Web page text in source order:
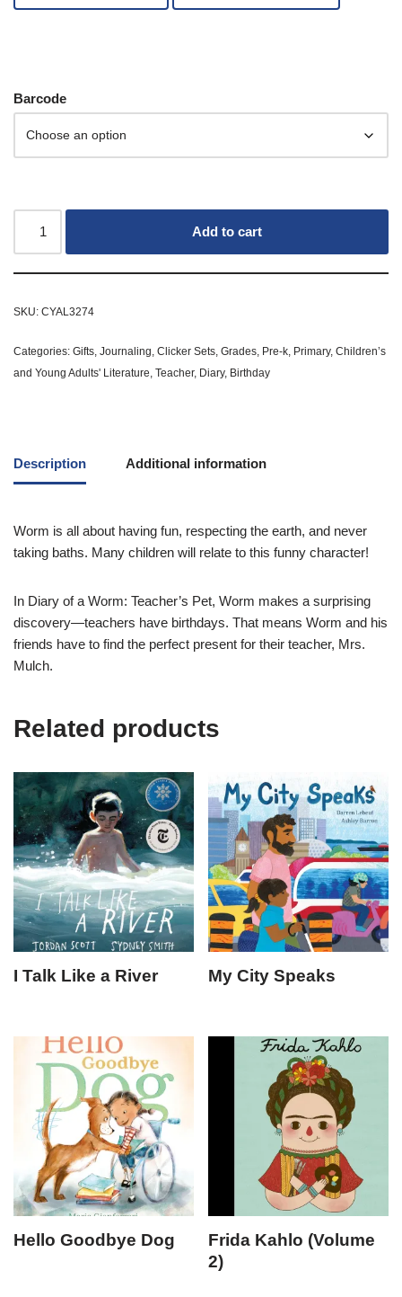
Barcode
Add to cart
SKU: CYAL3274
Categories: Gifts Journaling Clicker Sets Grades Pre-k Primary, Children’s
and Young Adults' Literature Teacher, Diary, Birthday
Description Additional information
Worm is all about having fun, respecting the earth, and never
taking baths. Many children will relate to this funny character!
In Diary of a Worm: Teacher’s Pet, Worm makes a surprising
discovery—teachers have birthdays. That means Worm and his
friends have to find the perfect present for their teacher, Mrs.
Mulch.
Related products
I Talk Like a River My City Speaks
Hello Goodbye Dog
Frida Kahlo (Volume
2)